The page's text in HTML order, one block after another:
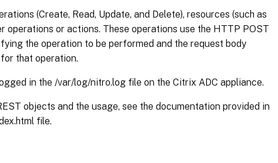
(Create, Read, Update, and Delete), resources (such as
operations or actions. These operations use the HTTP POST
the operation to be performed and the request body
that operation.
in the /var/log/nitro.log file on the Citrix ADC appliance.
objects and the usage, see the documentation provided in
file.